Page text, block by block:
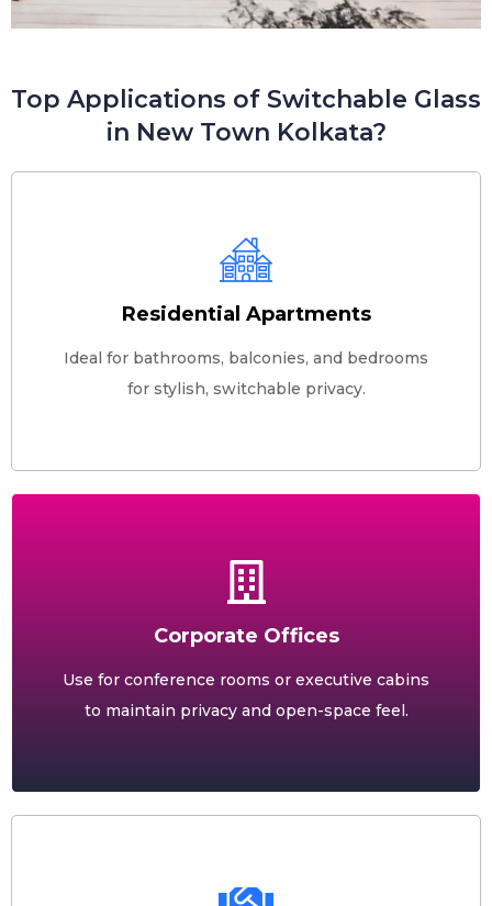
Top Applications of Switchable Glass
in New Town Kolkata?
Residential Apartments
Ideal for bathrooms, balconies, and bedrooms
for stylish, switchable privacy.
Corporate Offices
Use for conference rooms or executive cabins
to maintain privacy and open-space feel.